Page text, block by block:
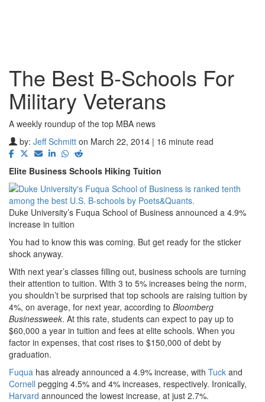
The Best B-Schools For
Military Veterans
A weekly roundup of the top MBA news
by: Jeff Schmitt on March 22, 2014 | 16 minute read
Elite Business Schools Hiking Tuition
Duke University’s Fuqua School of Business announced a 4.9%
increase in tuition
You had to know this was coming. But get ready for the sticker
shock anyway.
With next year’s classes filling out, business schools are turning
their attention to tuition. With 3 to 5% increases being the norm,
you shouldn’t be surprised that top schools are raising tuition by
4%, on average, for next year, according to Bloomberg
Businessweek. At this rate, students can expect to pay up to
$60,000 a year in tuition and fees at elite schools. When you
factor in expenses, that cost rises to $150,000 of debt by
graduation.
Fuqua has already announced a 4.9% increase, with Tuck and
Cornell pegging 4.5% and 4% increases, respectively. Ironically,
Harvard announced the lowest increase, at just 2.7%.